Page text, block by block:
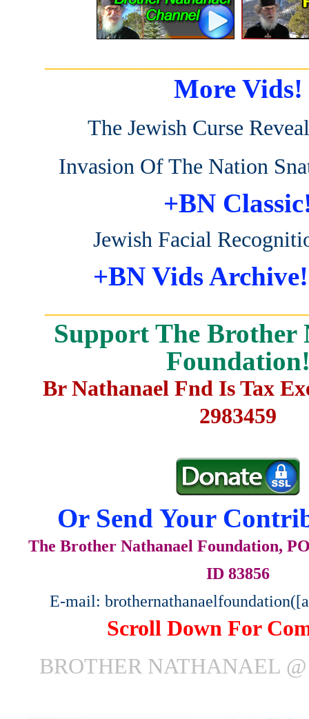
More Vids!
The Jewish Curse
Invasion Of The Nation
+BN
Jewish Facial
+BN Vids Archive!
Support The Brother
Br Nathanael Fnd Is Tax
2983459
Or Send Your
The Brother Nathanael Foundation,
ID 83856
E-mail:
Scroll Down For
BROTHER NATHANAEL @